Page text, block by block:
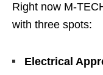
Right now
with three spots:
Electrical